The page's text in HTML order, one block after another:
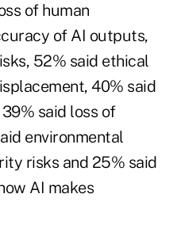
of human
of AI outputs,
52% said ethical
40% said
said loss of
environmental
risks and 25% said
AI makes